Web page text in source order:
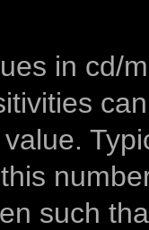
in cd/
such